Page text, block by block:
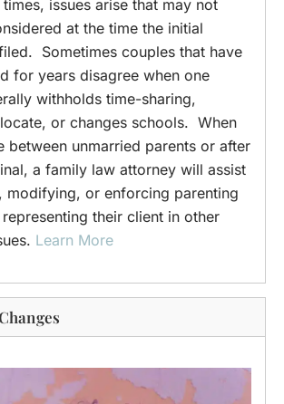
issues arise that may not
at the time the initial
Sometimes couples that have
for years disagree when one
withholds time-sharing,
or changes schools. When
between unmarried parents or after
a family law attorney will assist
modifying, or enforcing parenting
their client in other
Learn More